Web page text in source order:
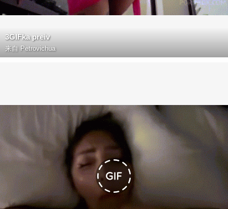
3GIFka preiv
来自 Petrovichua